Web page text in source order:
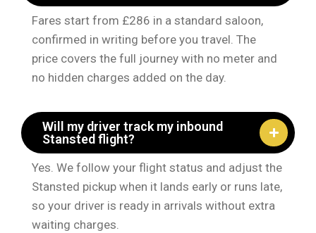
Fares start from £286 in a standard saloon,
confirmed in writing before you travel. The
price covers the full journey with no meter and
no hidden charges added on the day.
Will my driver track my inbound
Stansted flight?
Yes. We follow your flight status and adjust the
Stansted pickup when it lands early or runs late,
so your driver is ready in arrivals without extra
waiting charges.